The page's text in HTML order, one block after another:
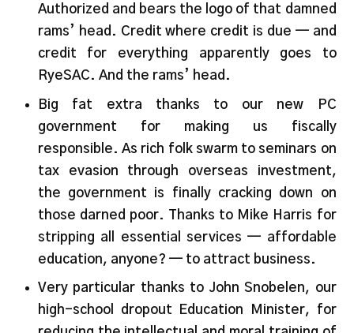
Authorized and bears the logo of that damned
rams’ head. Credit where credit is due — and
credit for everything apparently goes to
RyeSAC. And the rams’ head.
Big fat extra thanks to our new PC
government for making us fiscally
responsible. As rich folk swarm to seminars on
tax evasion through overseas investment,
the government is finally cracking down on
those darned poor. Thanks to Mike Harris for
stripping all essential services — affordable
education, anyone? — to attract business.
Very particular thanks to John Snobelen, our
high-school dropout Education Minister, for